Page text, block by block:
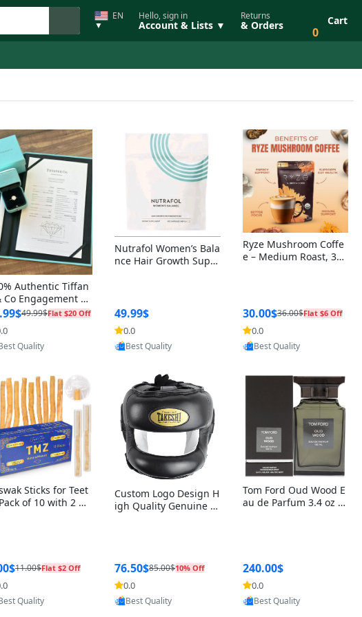
EN
▼
Hello, sign in
Account & Lists ▼
Returns
& Orders 0
Cart
Authentic Tiffan
Co Engagement Ri
+ Outer Box+Ri
49.99$Flat $20 Off
by Yoovic
Quality
Nutrafol Women’s Bala
nce Hair Growth Suppl
49.99$
0.0
Provided by Yoovic
Best Quality
Ryze Mushroom Coffe
e – Medium Roast, 30
30.00$36.00$Flat $6 Off
0.0
Provided by Yoovic
Best Quality
Sticks for Teet
of 10 with 2 Ho
(6 inch)
11.00$Flat $2 Off
by Yoovic
Quality
Custom Logo Design H
igh Quality Genuine L
76.50$85.00$10% Off
0.0
Provided by Yoovic
Best Quality
Tom Ford Oud Wood E
au de Parfum 3.4 oz –
240.00$
0.0
Provided by Yoovic
Best Quality